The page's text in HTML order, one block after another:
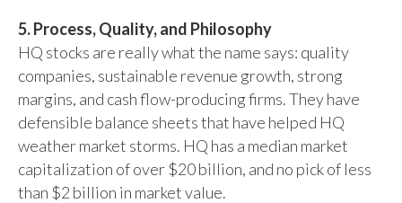
5. Process, Quality, and Philosophy
HQ stocks are really what the name says: quality
companies, sustainable revenue growth, strong
margins, and cash flow-producing firms. They have
defensible balance sheets that have helped HQ
weather market storms. HQ has a median market
capitalization of over $20 billion, and no pick of less
than $2 billion in market value.